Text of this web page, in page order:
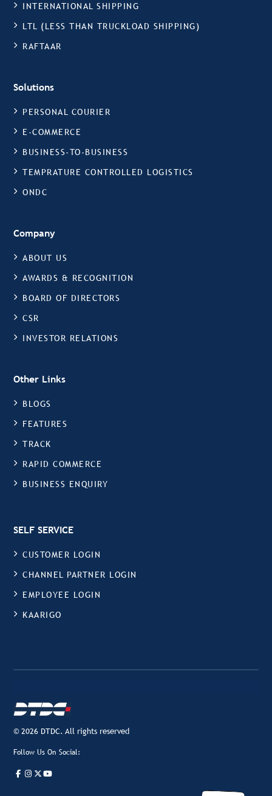
INTERNATIONAL SHIPPING
LTL (LESS THAN TRUCKLOAD SHIPPING)
RAFTAAR
Solutions
PERSONAL COURIER
E-COMMERCE
BUSINESS-TO-BUSINESS
TEMPRATURE CONTROLLED LOGISTICS
ONDC
Company
ABOUT US
AWARDS & RECOGNITION
BOARD OF DIRECTORS
CSR
INVESTOR RELATIONS
Other Links
BLOGS
FEATURES
TRACK
RAPID COMMERCE
BUSINESS ENQUIRY
SELF SERVICE
CUSTOMER LOGIN
CHANNEL PARTNER LOGIN
EMPLOYEE LOGIN
KAARIGO
© 2026 DTDC. All rights reserved
Follow Us On Social: